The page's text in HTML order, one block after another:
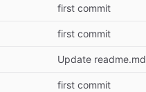
first commit
first commit
Update readme.md
first commit